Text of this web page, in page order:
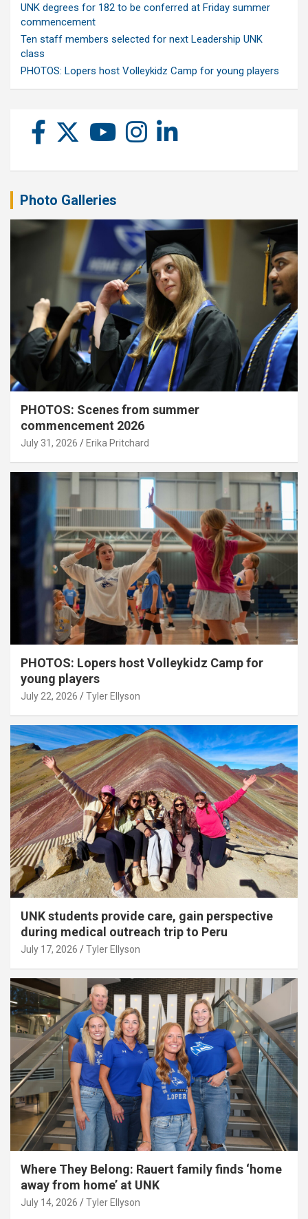
UNK degrees for 182 to be conferred at Friday summer
commencement
Ten staff members selected for next Leadership UNK
class
PHOTOS: Lopers host Volleykidz Camp for young players
Photo Galleries
PHOTOS: Scenes from summer
commencement 2026
July 31, 2026 Erika Pritchard
PHOTOS: Lopers host Volleykidz Camp for
young players
July 22, 2026 Tyler Ellyson
UNK students provide care, gain perspective
during medical outreach trip to Peru
July 17, 2026 Tyler Ellyson
Where They Belong: Rauert family finds ‘home
away from home’ at UNK
July 14, 2026 Tyler Ellyson